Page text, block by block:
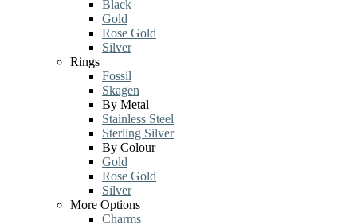
Black
Gold
Rose Gold
Silver
Rings
Fossil
Skagen
By Metal
Stainless Steel
Sterling Silver
By Colour
Gold
Rose Gold
Silver
More Options
Charms